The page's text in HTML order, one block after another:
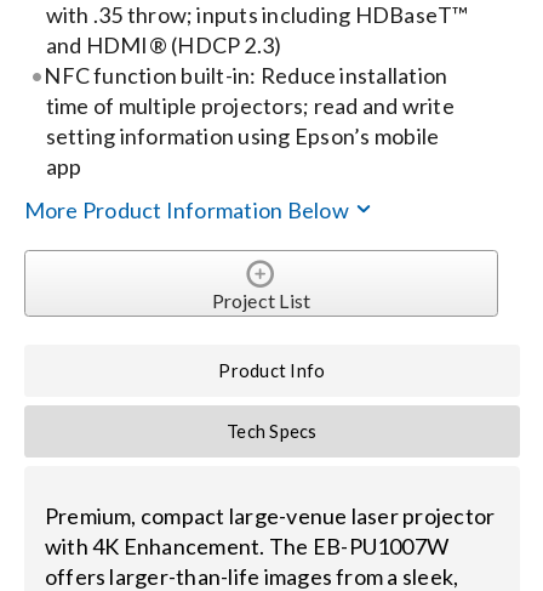
with .35 throw; inputs including HDBaseT™
and HDMI® (HDCP 2.3)
NFC function built-in: Reduce installation
time of multiple projectors; read and write
setting information using Epson’s mobile
app
More Product Information Below
Project List
Product Info
Tech Specs
Premium, compact large-venue laser projector
with 4K Enhancement. The EB-PU1007W
offers larger-than-life images from a sleek,